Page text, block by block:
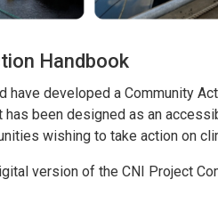
Handbook
have developed a Community
has been designed as an
wishing to take action on
version of the CNI Project